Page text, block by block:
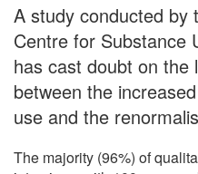
A study conducted by
Centre for Substance
has cast doubt on the
between the
use and the
The majority (96%) of